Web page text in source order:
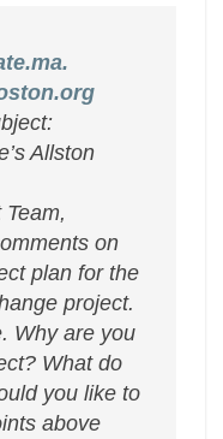
Allston
on
plan for the
project.
Why are you
What do
you like to
above